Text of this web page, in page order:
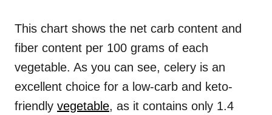
This chart shows the net carb content and
fiber content per 100 grams of each
vegetable. As you can see, celery is an
excellent choice for a low-carb and keto-
friendly vegetable, as it contains only 1.4